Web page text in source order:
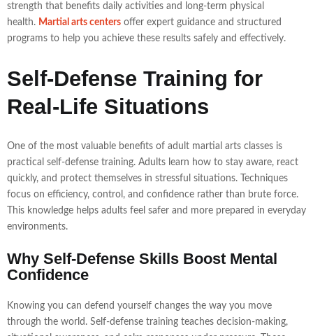
strength that benefits daily activities and long-term physical
health. Martial arts centers offer expert guidance and structured
programs to help you achieve these results safely and effectively.
Self-Defense Training for
Real-Life Situations
One of the most valuable benefits of adult martial arts classes is
practical self-defense training. Adults learn how to stay aware, react
quickly, and protect themselves in stressful situations. Techniques
focus on efficiency, control, and confidence rather than brute force.
This knowledge helps adults feel safer and more prepared in everyday
environments.
Why Self-Defense Skills Boost Mental
Confidence
Knowing you can defend yourself changes the way you move
through the world. Self-defense training teaches decision-making,